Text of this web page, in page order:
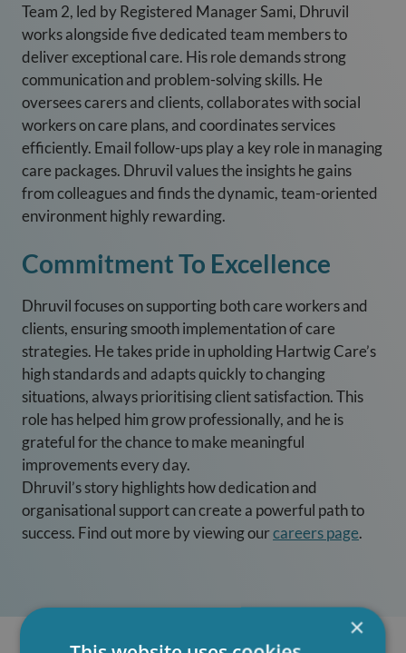
Team 2, led by Registered Manager Sami, Dhruvil
works alongside five dedicated team members to
deliver exceptional care. His role demands strong
communication and problem-solving skills. He
oversees carers and clients, collaborates with social
workers on care plans, and coordinates services
efficiently. Email follow-ups play a key role in managing
care packages. Dhruvil values the insights he gains
from colleagues and finds the dynamic, team-oriented
environment highly rewarding.
Commitment To Excellence
Dhruvil focuses on supporting both care workers and
clients, ensuring smooth implementation of care
strategies. He takes pride in upholding Hartwig Care’s
high standards and adapts quickly to changing
situations, always prioritising client satisfaction. This
role has helped him grow professionally, and he is
grateful for the chance to make meaningful
improvements every day.
Dhruvil’s story highlights how dedication and
organisational support can create a powerful path to
success. Find out more by viewing ourcareers page.
×